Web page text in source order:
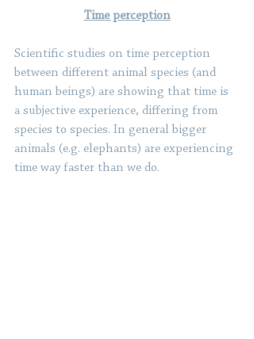
Time perception
Scientific studies on time perception
between different animal species (and
human beings) are showing that time is
a subjective experience, differing from
species to species. In general bigger
animals (e.g. elephants) are experiencing
time way faster than we do.